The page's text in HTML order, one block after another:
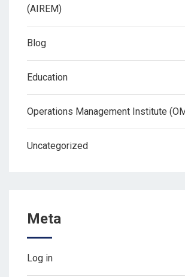
(AIREM)
Blog
Education
Operations Management Institute
Uncategorized
Meta
Log in